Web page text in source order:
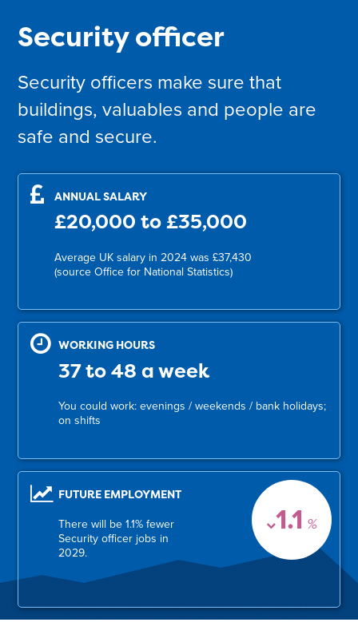
Security officer
Security officers make sure that
buildings, valuables and people are
safe and secure.
ANNUAL SALARY
£20,000 to £35,000
Average UK salary in 2024 was £37,430
(source Office for National Statistics)
WORKING HOURS
37 to 48 a week
You could work: evenings / weekends / bank holidays;
on shifts
1.1 %
FUTURE EMPLOYMENT
There will be 1.1% fewer
Security officer jobs in
2029.